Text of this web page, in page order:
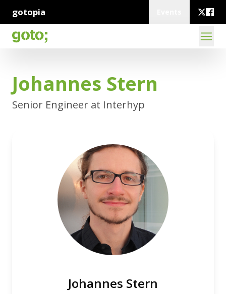
gotopia
Johannes Stern
Senior Engineer at Interhyp
Johannes Stern